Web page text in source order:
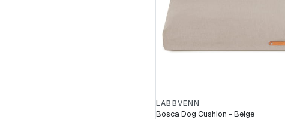
LABBVENN
Bosca Dog Cushion - Beige